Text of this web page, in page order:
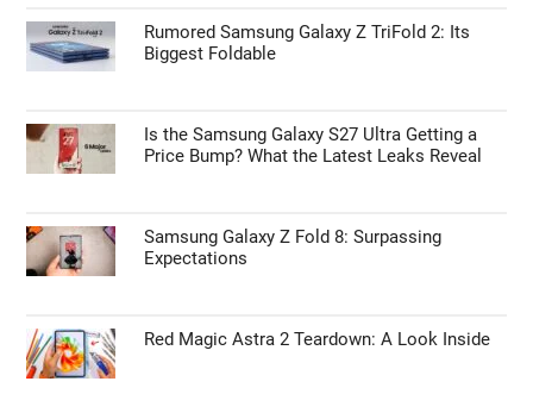
Rumored Samsung Galaxy Z TriFold 2: Its
Biggest Foldable
Is the Samsung Galaxy S27 Ultra Getting a
Price Bump? What the Latest Leaks Reveal
Samsung Galaxy Z Fold 8: Surpassing
Expectations
Red Magic Astra 2 Teardown: A Look Inside